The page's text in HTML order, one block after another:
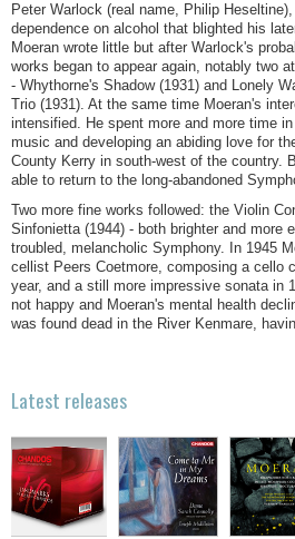
Peter Warlock (real name, Philip
dependence on alcohol that blighted his
Moeran wrote little but after Warlock's
works began to appear again, notably two
- Whythorne's Shadow (1931) and Lonely
Trio (1931). At the same time Moeran's
intensified. He spent more and more time
music and developing an abiding love for
County Kerry in south-west of the country.
able to return to the long-abandoned
Two more fine works followed: the Violin
Sinfonietta (1944) - both brighter and more
troubled, melancholic Symphony. In 1945
cellist Peers Coetmore, composing a cello
year, and a still more impressive sonata in
not happy and Moeran's mental health
was found dead in the River Kenmare,
Latest releases